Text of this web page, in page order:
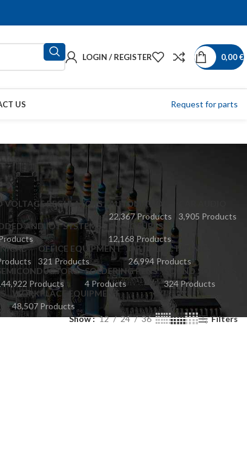
LOGIN / REGISTER 0,00€
US Request for parts
VOLTAGE REGULATORS
AUTOMATION
22,367 Products
3,905 Products
AND IOT SYSTEMS
ENCLOSURES
12,168 Products
OFFICE EQUIPMENT
321 Products
OPTOELECTRONICS
26,994 Products
Products
SOLDERING PENS
4 Products
SOUND SOURCES
324 Products
WORKPLACE EQUIPMENT
48,507 Products
Show 12 24 36 Filters